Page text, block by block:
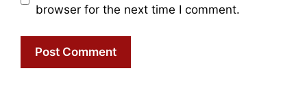
browser for the next time I comment.